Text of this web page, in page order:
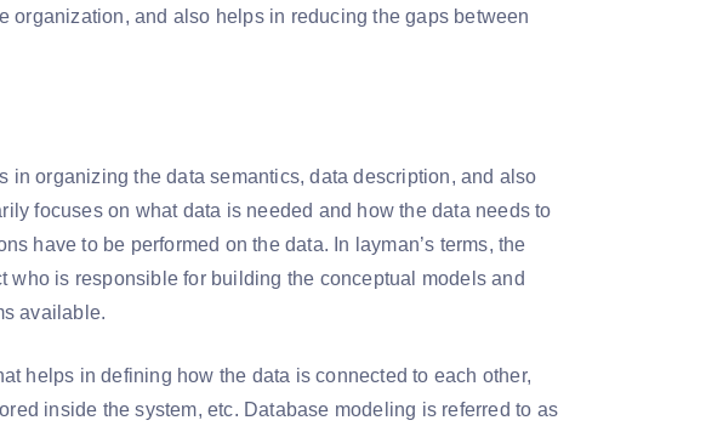
and also helps in reducing the gaps between
organizing the data semantics, data description, and also
focuses on what data is needed and how the data needs to
have to be performed on the data. In layman’s terms, the
is responsible for building the conceptual models and
available.
helps in defining how the data is connected to each other,
inside the system, etc. Database modeling is referred to as